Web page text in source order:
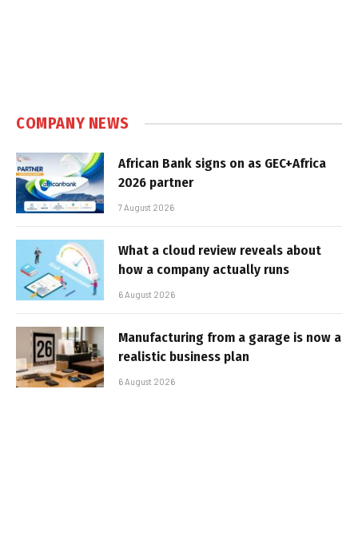
COMPANY NEWS
African Bank signs on as GEC+Africa
2026 partner
7 August 2026
What a cloud review reveals about
how a company actually runs
6 August 2026
Manufacturing from a garage is now a
realistic business plan
6 August 2026